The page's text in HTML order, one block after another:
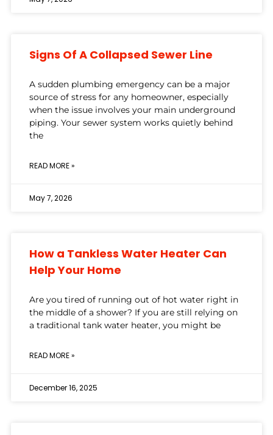
Signs Of A Collapsed Sewer Line
A sudden plumbing emergency can be a major
source of stress for any homeowner, especially
when the issue involves your main underground
piping. Your sewer system works quietly behind
the
READ MORE »
May 7, 2026
How a Tankless Water Heater Can
Help Your Home
Are you tired of running out of hot water right in
the middle of a shower? If you are still relying on
a traditional tank water heater, you might be
READ MORE »
December 16, 2025